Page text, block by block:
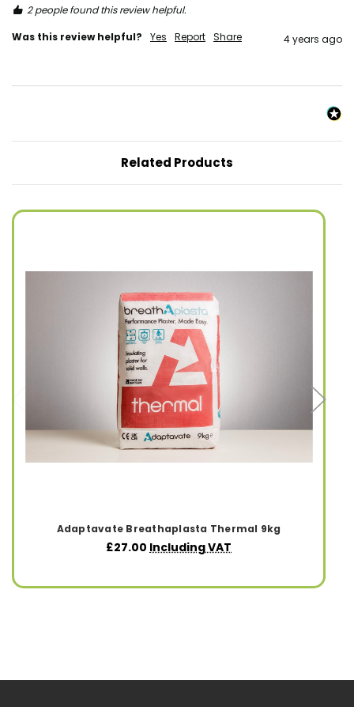
2 people found this review helpful.
Was this review helpful?
Yes Report Share 4 years ago
Related Products
Adaptavate Breathaplasta Thermal 9kg
£27.00 Including VAT